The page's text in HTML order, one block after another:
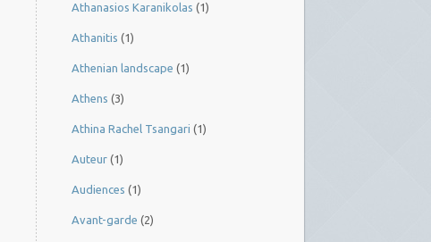
Athanasios Karanikolas (1)
Athanitis (1)
Athenian landscape (1)
Athens (3)
Athina Rachel Tsangari (1)
Auteur (1)
Audiences (1)
Avant-garde (2)